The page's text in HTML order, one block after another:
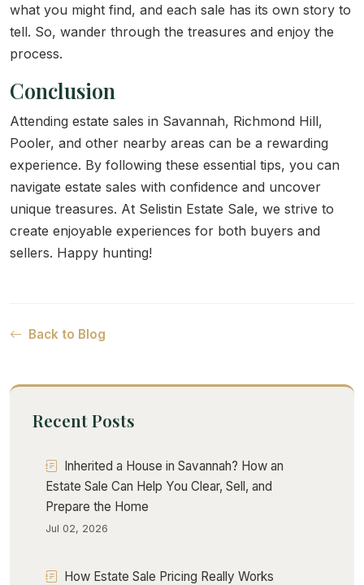
what you might find, and each sale has its own story to
tell. So, wander through the treasures and enjoy the
process.
Conclusion
Attending estate sales in Savannah, Richmond Hill,
Pooler, and other nearby areas can be a rewarding
experience. By following these essential tips, you can
navigate estate sales with confidence and uncover
unique treasures. At Selistin Estate Sale, we strive to
create enjoyable experiences for both buyers and
sellers. Happy hunting!
Back to Blog
Recent Posts
Inherited a House in Savannah? How an
Estate Sale Can Help You Clear, Sell, and
Prepare the Home
Jul 02, 2026
How Estate Sale Pricing Really Works